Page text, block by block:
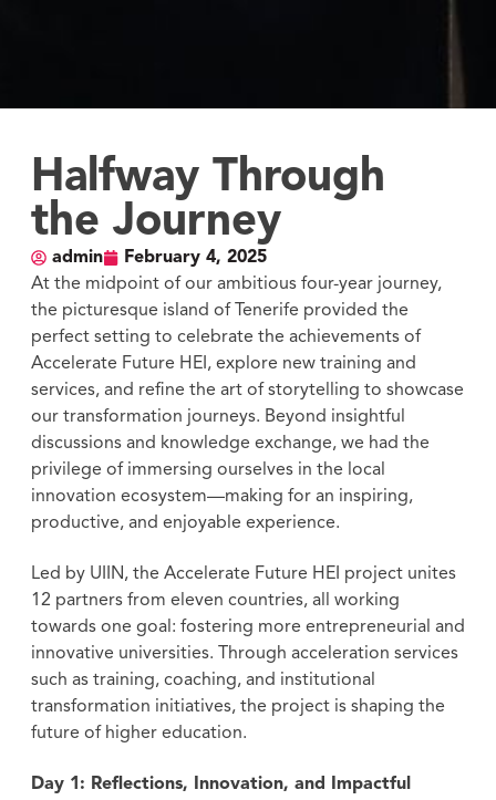
Halfway Through
the Journey
admin
February 4, 2025
At the midpoint of our ambitious four-year journey,
the picturesque island of Tenerife provided the
perfect setting to celebrate the achievements of
Accelerate Future HEI, explore new training and
services, and refine the art of storytelling to showcase
our transformation journeys. Beyond insightful
discussions and knowledge exchange, we had the
privilege of immersing ourselves in the local
innovation ecosystem—making for an inspiring,
productive, and enjoyable experience.
Led by UIIN, the Accelerate Future HEI project unites
12 partners from eleven countries, all working
towards one goal: fostering more entrepreneurial and
innovative universities. Through acceleration services
such as training, coaching, and institutional
transformation initiatives, the project is shaping the
future of higher education.
Day 1: Reflections, Innovation, and Impactful